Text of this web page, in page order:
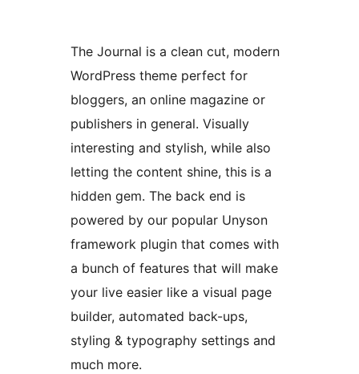
The Journal is a clean cut, modern
WordPress theme perfect for
bloggers, an online magazine or
publishers in general. Visually
interesting and stylish, while also
letting the content shine, this is a
hidden gem. The back end is
powered by our popular Unyson
framework plugin that comes with
a bunch of features that will make
your live easier like a visual page
builder, automated back-ups,
styling & typography settings and
much more.